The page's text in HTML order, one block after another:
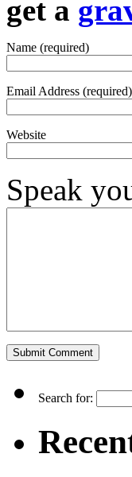
get a
Name (required)
Email Address (required)
Website
Speak
Search for: